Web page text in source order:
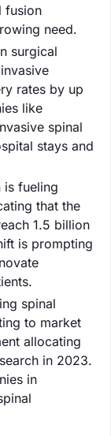
fusion
need.
surgical
rates by up
like
spinal
stays and
is fueling
that the
1.5 billion
is prompting
spinal
to market
allocating
in 2023.
in